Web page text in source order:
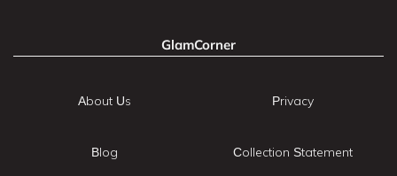
GlamCorner
About Us
Blog
Privacy
Collection Statement